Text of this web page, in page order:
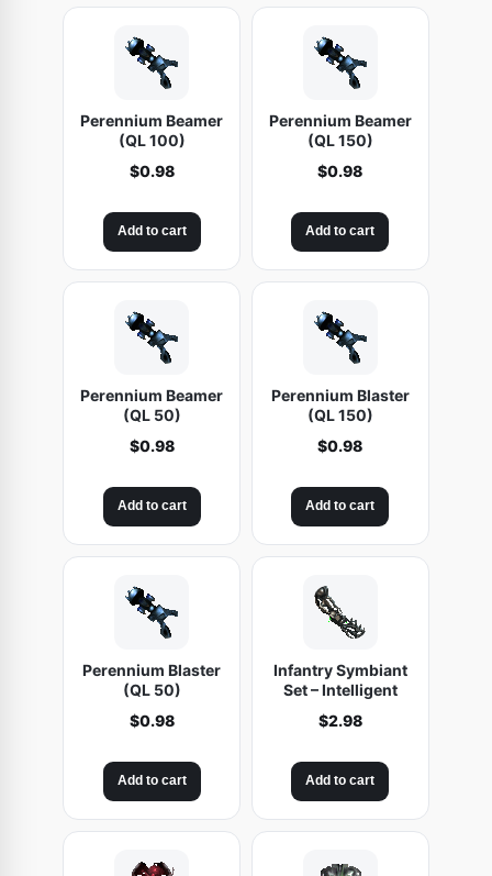
Perennium Beamer
(QL 100)
$0.98
Add to cart
Perennium Beamer
(QL 150)
$0.98
Add to cart
Perennium Beamer
(QL 50)
$0.98
Add to cart
Perennium Blaster
(QL 150)
$0.98
Add to cart
Perennium Blaster
(QL 50)
$0.98
Add to cart
Infantry Symbiant
Set – Intelligent
$2.98
Add to cart